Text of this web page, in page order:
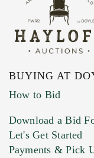
BUYING AT
How to Bid
Download a Bid
Let's Get Started
Payments & Pick